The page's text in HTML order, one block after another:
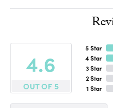
4.6
OUT OF 5
5 Star
4 Star
3 Star
2 Star
1 Star